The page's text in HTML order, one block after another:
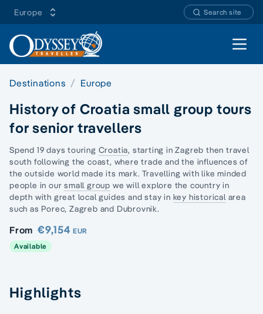
Europe Search site
Open
Destinations Europe
History of Croatia small group tours
for senior travellers
Spend 19 days touring Croatia, starting in Zagreb then travel
south following the coast, where trade and the influences of
the outside world made its mark. Travelling withlike minded
people in oursmall group we will explore the country in
depth with great local guides and stay in key historicalarea
such as Porec, Zagreb and Dubrovnik.
From €9,154 EUR
Available
Highlights